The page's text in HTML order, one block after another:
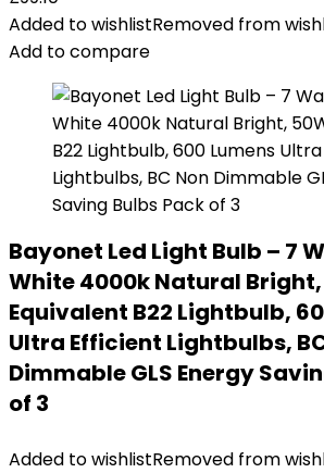
Added to wishlistRemoved from
Add to compare
Bayonet Led Light Bulb – 7
White 4000k Natural
Equivalent B22 Lightbulb,
Ultra Efficient Lightbulbs,
Dimmable GLS Energy
of 3
Added to wishlistRemoved from